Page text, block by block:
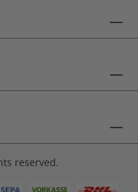
reserved.